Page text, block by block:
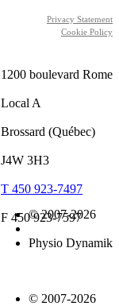
Privacy Statement
Cookie Policy
1200 boulevard Rome
Local A
Brossard (Québec)
J4W 3H3
T 450 923-7497
F 450 923-7597
© 2007-2026
Physio Dynamik
© 2007-2026